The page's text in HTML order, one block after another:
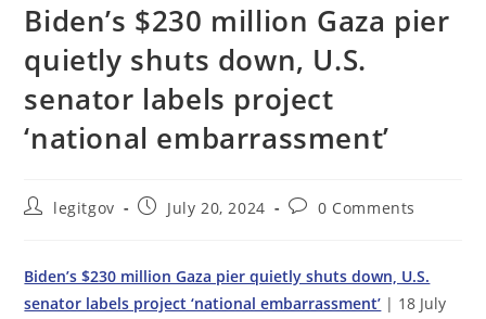
Biden’s $230 million Gaza pier
quietly shuts down, U.S.
senator labels project
‘national embarrassment’
Postlegitgov
PostJuly 20, 2024
Post0 Comments
Biden’s $230 million Gaza pier quietly shuts down, U.S.
senator labels project ‘national embarrassment’ | 18 July